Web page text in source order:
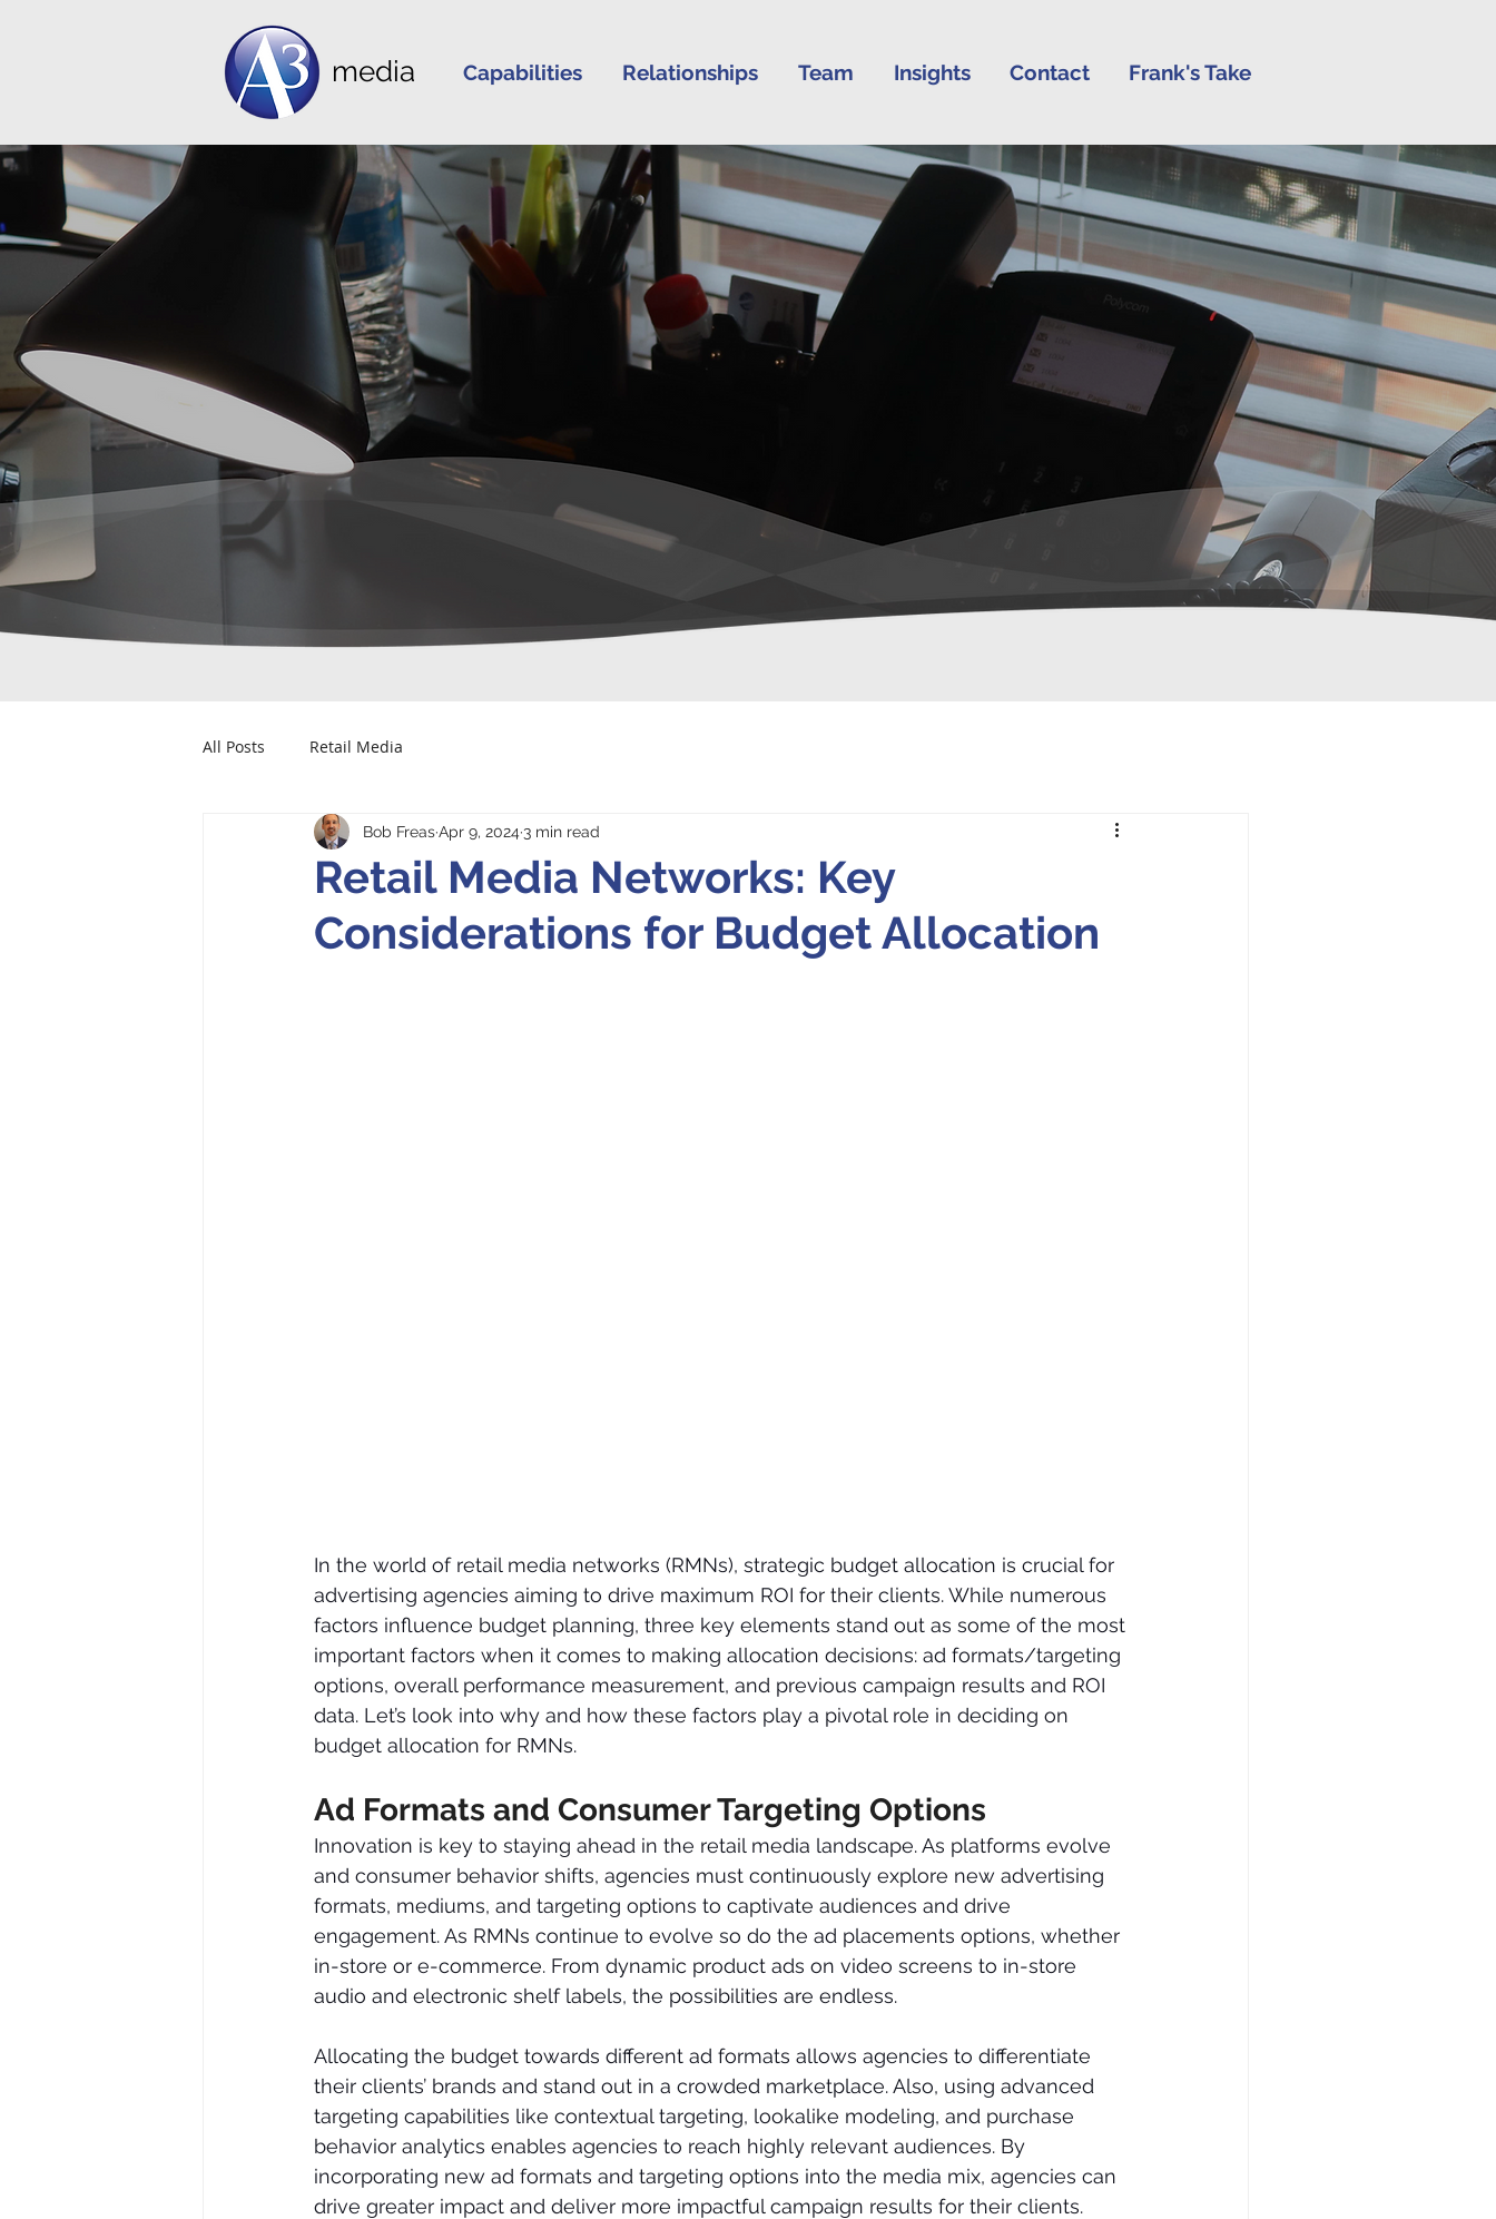
media Capabilities Relationships Team Insights Contact Frank's Take
All Posts Retail Media
Retail Media Networks: Key
Considerations for Budget Allocation
Bob FreasApr 9, 2024 3 min read
In the world of retail media networks (RMNs), strategic budget allocation is crucial for
advertising agencies aiming to drive maximum ROI for their clients. While numerous
factors influence budget planning, three key elements stand out as some of the most
important factors when it comes to making allocation decisions: ad formats/targeting
options, overall performance measurement, and previous campaign results and ROI
data. Let’s look into why and how these factors play a pivotal role in deciding on
budget allocation for RMNs.
Ad Formats and Consumer Targeting Options
Innovation is key to staying ahead in the retail media landscape. As platforms evolve
and consumer behavior shifts, agencies must continuously explore new advertising
formats, mediums, and targeting options to captivate audiences and drive
engagement. As RMNs continue to evolve so do the ad placements options, whether
in-store or e-commerce. From dynamic product ads on video screens to in-store
audio and electronic shelf labels, the possibilities are endless.
Allocating the budget towards different ad formats allows agencies to differentiate
their clients’ brands and stand out in a crowded marketplace. Also, using advanced
targeting capabilities like contextual targeting, lookalike modeling, and purchase
behavior analytics enables agencies to reach highly relevant audiences. By
incorporating new ad formats and targeting options into the media mix, agencies can
drive greater impact and deliver more impactful campaign results for their clients.